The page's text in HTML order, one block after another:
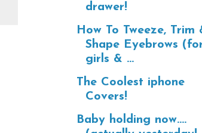
drawer!
How To Tweeze, Trim
Shape Eyebrows
girls & ...
The Coolest iphone
Covers!
Baby holding now....